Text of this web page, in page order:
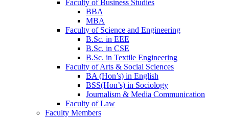
Faculty of Business Studies
BBA
MBA
Faculty of Science and Engineering
B.Sc. in EEE
B.Sc. in CSE
B.Sc. in Textile Engineering
Faculty of Arts & Social Sciences
BA (Hon’s) in English
BSS(Hon’s) in Sociology
Journalism & Media Communication
Faculty of Law
Faculty Members